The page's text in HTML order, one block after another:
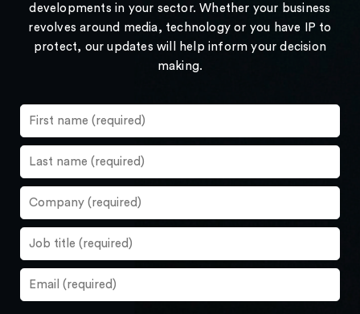
developments in your sector. Whether your business
revolves around media, technology or you have IP to
protect, our updates will help inform your decision
making.